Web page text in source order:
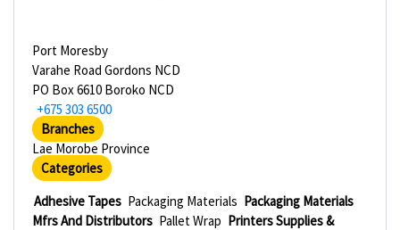
Port Moresby
Varahe Road Gordons NCD
PO Box 6610 Boroko NCD
+675 303 6500
Branches
Lae Morobe Province
Categories
Adhesive Tapes Packaging Materials Packaging Materials
Mfrs And Distributors Pallet Wrap Printers Supplies &